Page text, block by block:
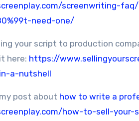
screenwriting-
need-one/
your script to production
here: https://
a-nutshell
post about how to write a
how-to-sell-